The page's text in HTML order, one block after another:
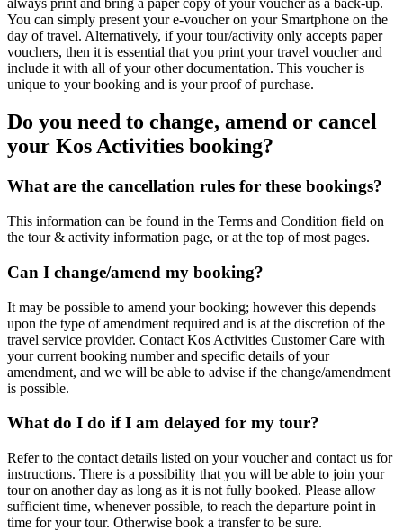
You can simply present your e-voucher on your Smartphone on the
day of travel. Alternatively, if your tour/activity only accepts paper
vouchers, then it is essential that you print your travel voucher and
include it with all of your other documentation. This voucher is
unique to your booking and is your proof of purchase.
Do you need to change, amend or cancel
your Kos Activities booking?
What are the cancellation rules for these bookings?
This information can be found in the Terms and Condition field on
the tour & activity information page, or at the top of most pages.
Can I change/amend my booking?
It may be possible to amend your booking; however this depends
upon the type of amendment required and is at the discretion of the
travel service provider. Contact Kos Activities Customer Care with
your current booking number and specific details of your
amendment, and we will be able to advise if the change/amendment
is possible.
What do I do if I am delayed for my tour?
Refer to the contact details listed on your voucher and contact us for
instructions. There is a possibility that you will be able to join your
tour on another day as long as it is not fully booked. Please allow
sufficient time, whenever possible, to reach the departure point in
time for your tour. Otherwise book a transfer to be sure.